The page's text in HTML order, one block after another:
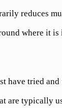
reduces
where it
have tried
are typically